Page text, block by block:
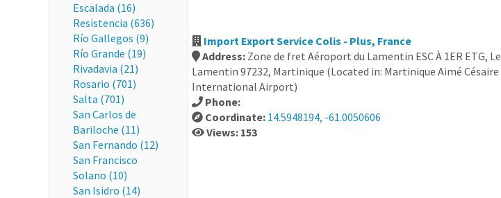
Escalada (16)
Resistencia (636)
Río Gallegos (9)
Río Grande (19)
Rivadavia (21)
Rosario (701)
Salta (701)
San Carlos de
Bariloche (11)
San Fernando (12)
San Francisco
Solano (10)
San Isidro (14)
Import Export Service Colis - Plus, France
Address: Zone de fret Aéroport du Lamentin ESC À 1ER ETG, Le
Lamentin 97232, Martinique (Located in: Martinique Aimé Césaire
International Airport)
Phone:
Coordinate: 14.5948194, -61.0050606
Views: 153